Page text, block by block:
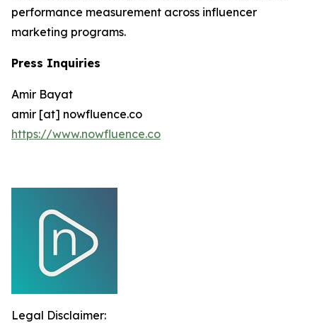
performance measurement across influencer
marketing programs.
Press Inquiries
Amir Bayat
amir [at] nowfluence.co
https://www.nowfluence.co
Legal Disclaimer: